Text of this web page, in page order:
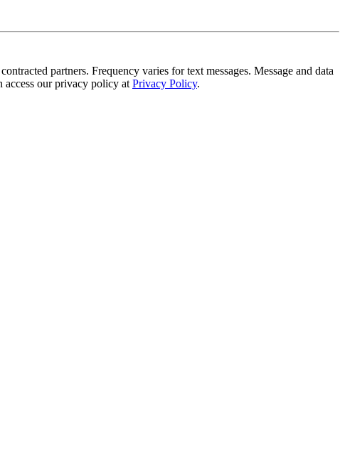
partners. Frequency varies for text messages. Message and data
access our privacy policy at Privacy Policy.